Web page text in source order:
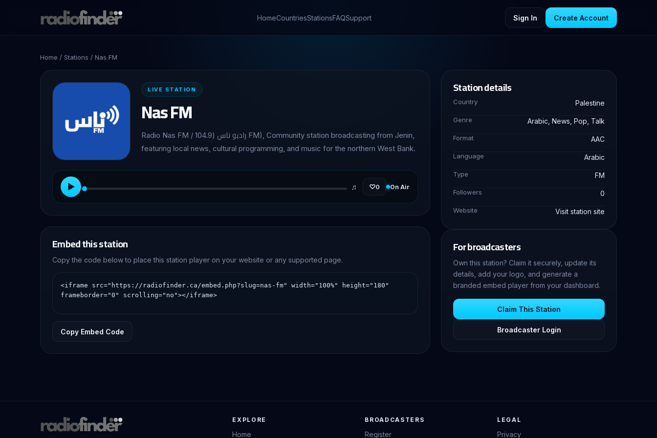
HomeCountriesStationsFAQSupport Sign In Create Account
Home / Stations / Nas FM
LIVE STATION
Nas FM
Radio Nas FM / راديو ناس (104.9 FM), Community station broadcasting from Jenin,
featuring local news, cultural programming, and music for the northern West Bank.
▶ ♬ ♡0 On Air
Embed this station
Copy the code below to place this station player on your website or any supported page.
Copy Embed Code
Station details
Country Palestine
Genre Arabic, News, Pop, Talk
Format AAC
Language Arabic
Type FM
Followers 0
Website Visit station site
For broadcasters
Own this station? Claim it securely, update its
details, add your logo, and generate a
branded embed player from your dashboard.
Claim This Station
Broadcaster Login
EXPLORE
Home
BROADCASTERS
Register
LEGAL
Privacy